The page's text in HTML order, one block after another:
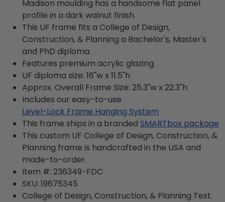
Madison moulding has a handsome flat panel
profile in a dark walnut finish.
This UF frame fits a College of Design,
Construction, & Planning a Bachelor's, Master's
and PhD diploma.
Features premium acrylic glazing.
UF diploma size: 16"w x 11.5"h
Approx. Overall Frame Size: 25.3"w x 22.3"h
Includes our easy-to-use
Level-Lock Frame Hanging System
This frame ships in a branded SMARTbox package
This custom UF College of Design, Construction, &
Planning frame is handcrafted in the USA and
made-to-order.
Item #: 236349-FDC
SKU: 19675345
College of Design, Construction, & Planning Text.